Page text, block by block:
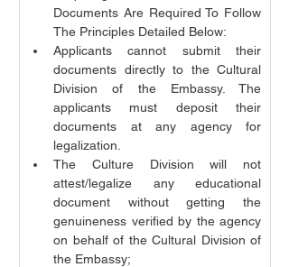
Documents Are Required To Follow
The Principles Detailed Below:
Applicants cannot submit their
documents directly to the Cultural
Division of the Embassy. The
applicants must deposit their
documents at any agency for
legalization.
The Culture Division will not
attest/legalize any educational
document without getting the
genuineness verified by the agency
on behalf of the Cultural Division of
the Embassy;